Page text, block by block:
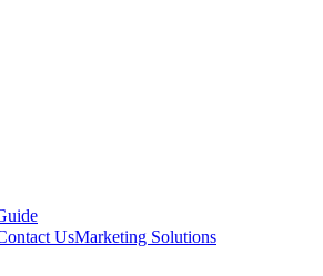
UsMarketing Solutions